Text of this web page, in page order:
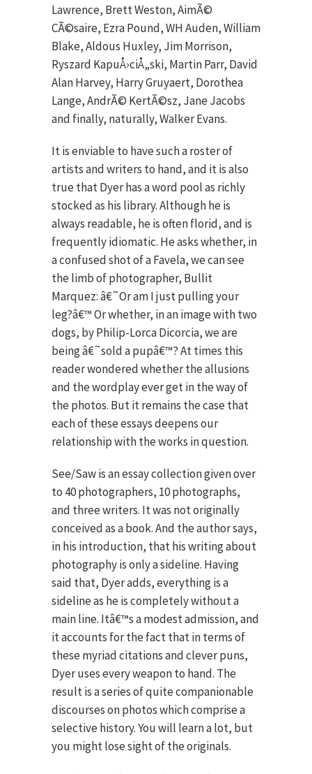
Lawrence, Brett Weston, AimÃ©
CÃ©saire, Ezra Pound, WH Auden, William
Blake, Aldous Huxley, Jim Morrison,
Ryszard KapuÅ›ciÅ„ski, Martin Parr, David
Alan Harvey, Harry Gruyaert, Dorothea
Lange, AndrÃ© KertÃ©sz, Jane Jacobs
and finally, naturally, Walker Evans.
It is enviable to have such a roster of
artists and writers to hand, and it is also
true that Dyer has a word pool as richly
stocked as his library. Although he is
always readable, he is often florid, and is
frequently idiomatic. He asks whether, in
a confused shot of a Favela, we can see
the limb of photographer, Bullit
Marquez: â€˜Or am I just pulling your
leg?â€™ Or whether, in an image with two
dogs, by Philip-Lorca Dicorcia, we are
being â€˜sold a pupâ€™? At times this
reader wondered whether the allusions
and the wordplay ever get in the way of
the photos. But it remains the case that
each of these essays deepens our
relationship with the works in question.
See/Saw is an essay collection given over
to 40 photographers, 10 photographs,
and three writers. It was not originally
conceived as a book. And the author says,
in his introduction, that his writing about
photography is only a sideline. Having
said that, Dyer adds, everything is a
sideline as he is completely without a
main line. Itâ€™s a modest admission, and
it accounts for the fact that in terms of
these myriad citations and clever puns,
Dyer uses every weapon to hand. The
result is a series of quite companionable
discourses on photos which comprise a
selective history. You will learn a lot, but
you might lose sight of the originals.